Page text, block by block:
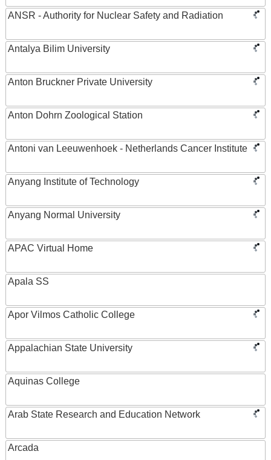
ANSR - Authority for Nuclear Safety and Radiation
Antalya Bilim University
Anton Bruckner Private University
Anton Dohrn Zoological Station
Antoni van Leeuwenhoek - Netherlands Cancer Institute
Anyang Institute of Technology
Anyang Normal University
APAC Virtual Home
Apala SS
Apor Vilmos Catholic College
Appalachian State University
Aquinas College
Arab State Research and Education Network
Arcada